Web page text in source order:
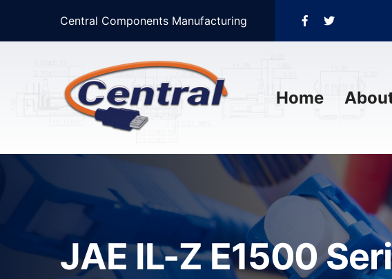
Central Components Manufacturing
Home
JAE IL-Z E1500